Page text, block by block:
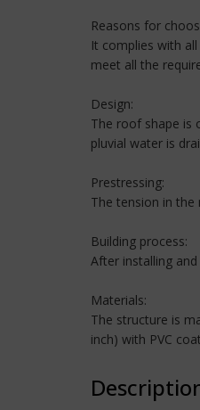
Reasons for
It complies with
meet all the
Design:
The roof shape is
pluvial water is
Prestressing:
The tension in
Building process:
After installing
Materials:
The structure is
inch) with PVC